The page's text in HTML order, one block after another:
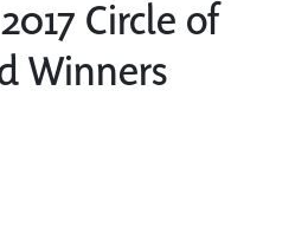
Circle of
Winners